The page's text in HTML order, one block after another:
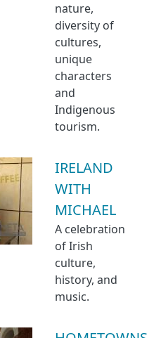
nature,
diversity of
cultures,
unique
characters
and
Indigenous
tourism.
IRELAND
WITH
MICHAEL
A celebration
of Irish
culture,
history, and
music.